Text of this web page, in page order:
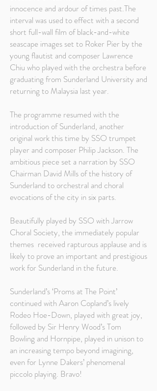
innocence and ardour of times past.The
interval was used to effect with a second
short full-wall film of black-and-white
seascape images set to Roker Pier by the
young flautist and composer Lawrence
Chiu who played with the orchestra before
graduating from Sunderland University and
returning to Malaysia last year.
The programme resumed with the
introduction of Sunderland, another
original work this time by SSO trumpet
player and composer Philip Jackson. The
ambitious piece set a narration by SSO
Chairman David Mills of the history of
Sunderland to orchestral and choral
evocations of the city in six parts.
Beautifully played by SSO with Jarrow
Choral Society, the immediately popular
themes received rapturous applause and is
likely to prove an important and prestigious
work for Sunderland in the future.
Sunderland’s ‘Proms at The Point’
continued with Aaron Copland’s lively
Rodeo Hoe-Down, played with great joy,
followed by Sir Henry Wood’s Tom
Bowling and Hornpipe, played in unison to
an increasing tempo beyond imagining,
even for Lynne Dakers’ phenomenal
piccolo playing. Bravo!